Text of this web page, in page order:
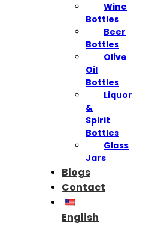
Wine
Bottles
Beer
Bottles
Olive
Oil
Bottles
Liquor
&
Spirit
Bottles
Glass
Jars
Blogs
Contact
English